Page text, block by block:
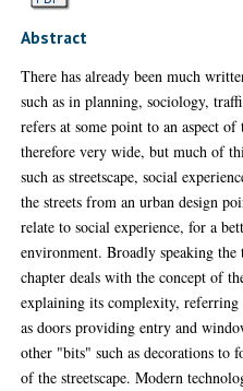
Abstract
There has already been much
such as in planning, sociology,
refers at some point to an aspect
therefore very wide, but much of
such as streetscape, social
the streets from an urban design
relate to social experience, for a
environment. Broadly speaking
chapter deals with the concept of
explaining its complexity,
as doors providing entry and
other "bits" such as decorations to
of the streetscape. Modern